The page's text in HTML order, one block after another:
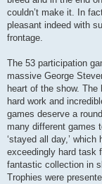
couldn’t make it. In
pleasant indeed with
frontage.
The 53 participation
massive George
heart of the show.
hard work and
games deserve a
many different games
‘stayed all day,’
exceedingly hard task
fantastic collection in
Trophies were